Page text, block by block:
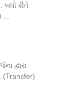
રીતે
દ્વારા